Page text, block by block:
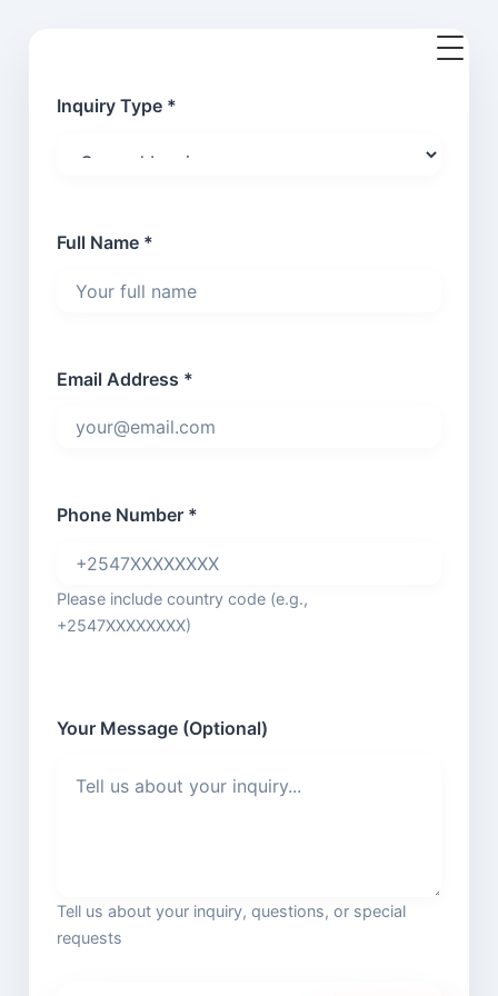
Inquiry Type *
Full Name *
Email Address *
Phone Number *
Please include country code (e.g.,
+2547XXXXXXXX)
Your Message (Optional)
Tell us about your inquiry, questions, or special
requests